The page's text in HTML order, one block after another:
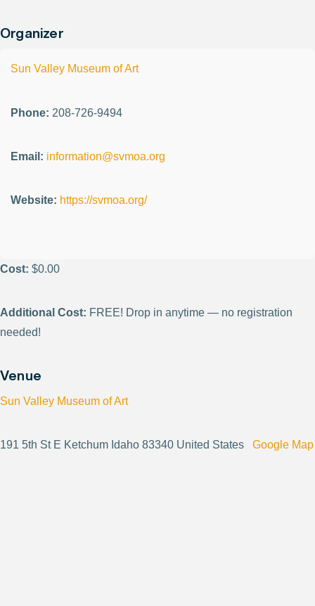
Organizer
Sun Valley Museum of Art
Phone: 208-726-9494
Email: information@svmoa.org
Website: https://svmoa.org/
Cost: $0.00
Additional Cost: FREE! Drop in anytime — no registration
needed!
Venue
Sun Valley Museum of Art
191 5th St E Ketchum Idaho 83340 United States Google Map